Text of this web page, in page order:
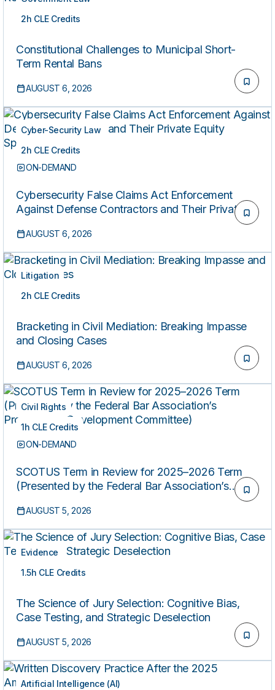
2h CLE Credits
ON-DEMAND
Constitutional Challenges to Municipal Short-
Term Rental Bans
AUGUST 6, 2026
Cyber-Security Law
2h CLE Credits
ON-DEMAND
Cybersecurity False Claims Act Enforcement
Against Defense Contractors and Their Private
AUGUST 6, 2026
Litigation
2h CLE Credits
ON-DEMAND
Bracketing in Civil Mediation: Breaking Impasse
and Closing Cases
AUGUST 6, 2026
Civil Rights
1h CLE Credits
ON-DEMAND
SCOTUS Term in Review for 2025–2026 Term
(Presented by the Federal Bar Association’s
AUGUST 5, 2026
Evidence
1.5h CLE Credits
ON-DEMAND
The Science of Jury Selection: Cognitive Bias,
Case Testing, and Strategic Deselection
AUGUST 5, 2026
Artificial Intelligence (AI)